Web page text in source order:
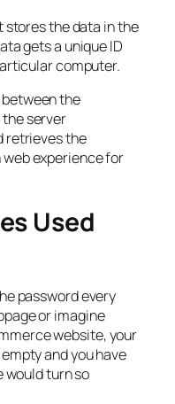
the data in the
gets a unique ID
computer.
the
server
retrieves the
experience for
Used
password every
or imagine
website, your
and you have
would turn so